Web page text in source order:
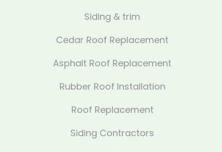
Siding & trim
Cedar Roof Replacement
Asphalt Roof Replacement
Rubber Roof Installation
Roof Replacement
Siding Contractors